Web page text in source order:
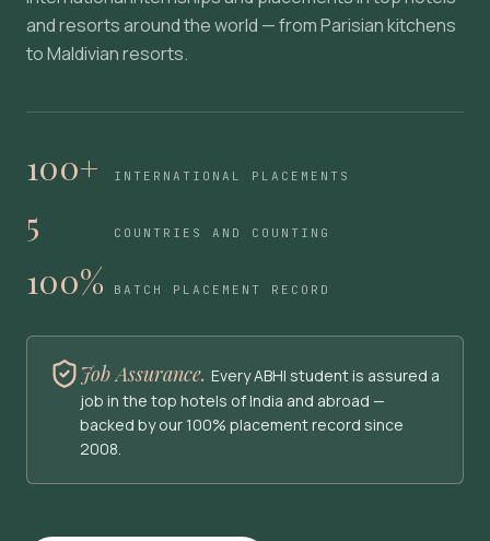
and resorts around the world — from Parisian kitchens
to Maldivian resorts.
100+ INTERNATIONAL PLACEMENTS
5 COUNTRIES AND COUNTING
100% BATCH PLACEMENT RECORD
Job Assurance. Every ABHI student is assured a
job in the top hotels of India and abroad —
backed by our 100% placement record since
2008.